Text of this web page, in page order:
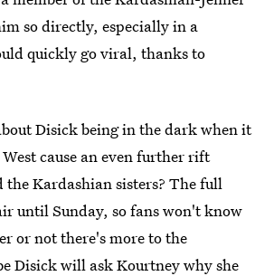
so directly, especially in a
quickly go viral, thanks to
Disick being in the dark when it
cause an even further rift
the Kardashian sisters? The full
until Sunday, so fans won't know
or not there's more to the
Disick will ask Kourtney why she